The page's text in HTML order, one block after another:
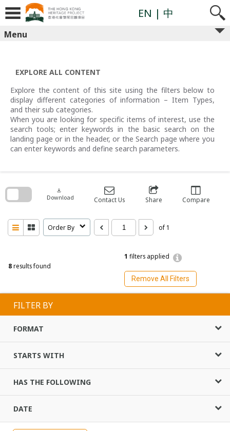
content
EN | 中
Menu
EXPLORE ALL CONTENT
Explore the content of this site using the filters below to
display different categories of information – Item Types,
and their sub categories.
When you are looking for specific items of interest, use the
search tools; enter keywords in the basic search on the
landing page or in the header, or the Search page where you
can enter keywords and define search parameters.
8results found
1 filters applied
Remove All Filters
download
Download Contact Us Share Compare
Order By of 1
search
FILTER BY
FORMAT
STARTS WITH
HAS THE FOLLOWING
DATE